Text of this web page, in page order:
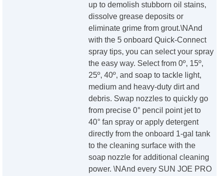
up to demolish stubborn oil stains,
dissolve grease deposits or
eliminate grime from grout.\NAnd
with the 5 onboard Quick-Connect
spray tips, you can select your spray
the easy way. Select from 0º, 15º,
25º, 40º, and soap to tackle light,
medium and heavy-duty dirt and
debris. Swap nozzles to quickly go
from precise 0° pencil point jet to
40° fan spray or apply detergent
directly from the onboard 1-gal tank
to the cleaning surface with the
soap nozzle for additional cleaning
power. \NAnd every SUN JOE PRO